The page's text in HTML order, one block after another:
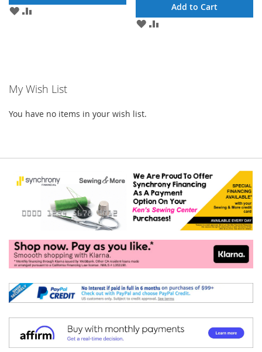
ADD
Add to Cart
ADD
My Wish List
You have no items in your wish list.